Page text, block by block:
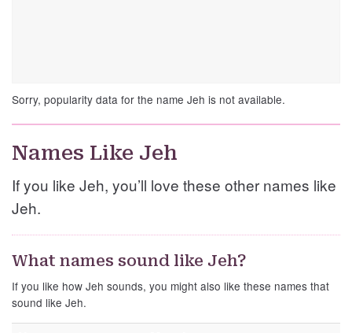
Sorry, popularity data for the name Jeh is not available.
Names Like Jeh
If you like Jeh, you’ll love these other names like
Jeh.
What names sound like Jeh?
If you like how Jeh sounds, you might also like these names that
sound like Jeh.